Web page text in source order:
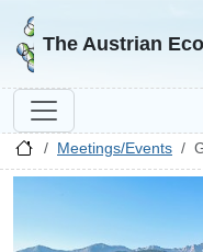
Go to homepage
The Austrian
Meetings/Events